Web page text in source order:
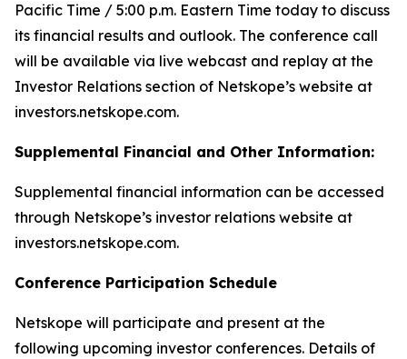
Pacific Time / 5:00 p.m. Eastern Time today to discuss
its financial results and outlook. The conference call
will be available via live webcast and replay at the
Investor Relations section of Netskope’s website at
investors.netskope.com.
Supplemental Financial and Other Information:
Supplemental financial information can be accessed
through Netskope’s investor relations website at
investors.netskope.com.
Conference Participation Schedule
Netskope will participate and present at the
following upcoming investor conferences. Details of